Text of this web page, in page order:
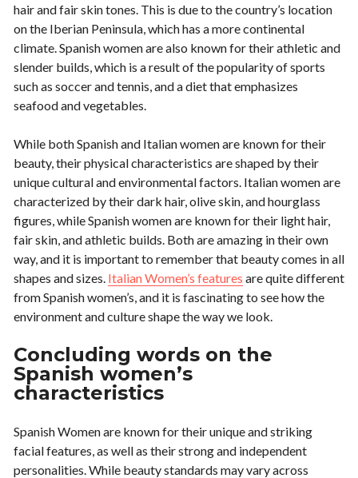
hair and fair skin tones. This is due to the country’s location
on the Iberian Peninsula, which has a more continental
climate. Spanish women are also known for their athletic and
slender builds, which is a result of the popularity of sports
such as soccer and tennis, and a diet that emphasizes
seafood and vegetables.
While both Spanish and Italian women are known for their
beauty, their physical characteristics are shaped by their
unique cultural and environmental factors. Italian women are
characterized by their dark hair, olive skin, and hourglass
figures, while Spanish women are known for their light hair,
fair skin, and athletic builds. Both are amazing in their own
way, and it is important to remember that beauty comes in all
shapes and sizes. Italian Women’s features are quite different
from Spanish women’s, and it is fascinating to see how the
environment and culture shape the way we look.
Concluding words on the
Spanish women’s
characteristics
Spanish Women are known for their unique and striking
facial features, as well as their strong and independent
personalities. While beauty standards may vary across